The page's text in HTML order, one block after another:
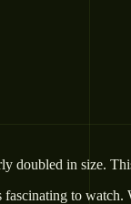
in size.
to